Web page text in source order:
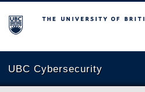
The University of British Columbia
UBC Cybersecurity